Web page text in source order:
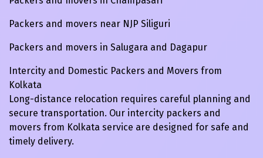
Packers and movers near NJP Siliguri
Packers and movers in Salugara and Dagapur
Intercity and Domestic Packers and Movers from
Kolkata
Long-distance relocation requires careful planning and
secure transportation. Our intercity packers and
movers from Kolkata service are designed for safe and
timely delivery.